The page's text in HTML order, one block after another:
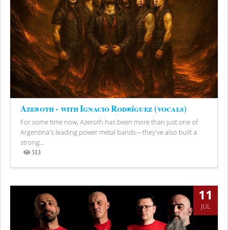
Azeroth - with Ignacio Rodríguez (vocals)
For some time now, Azeroth has been more than just one of
Argentina's leading power metal bands—they've also built a
strong...
513
Views
11
JUL